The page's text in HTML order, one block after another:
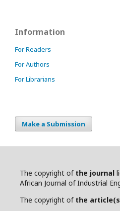
Information
For Readers
For Authors
For Librarians
Make a Submission
The copyright of the journal
African Journal of Industrial
The copyright of the